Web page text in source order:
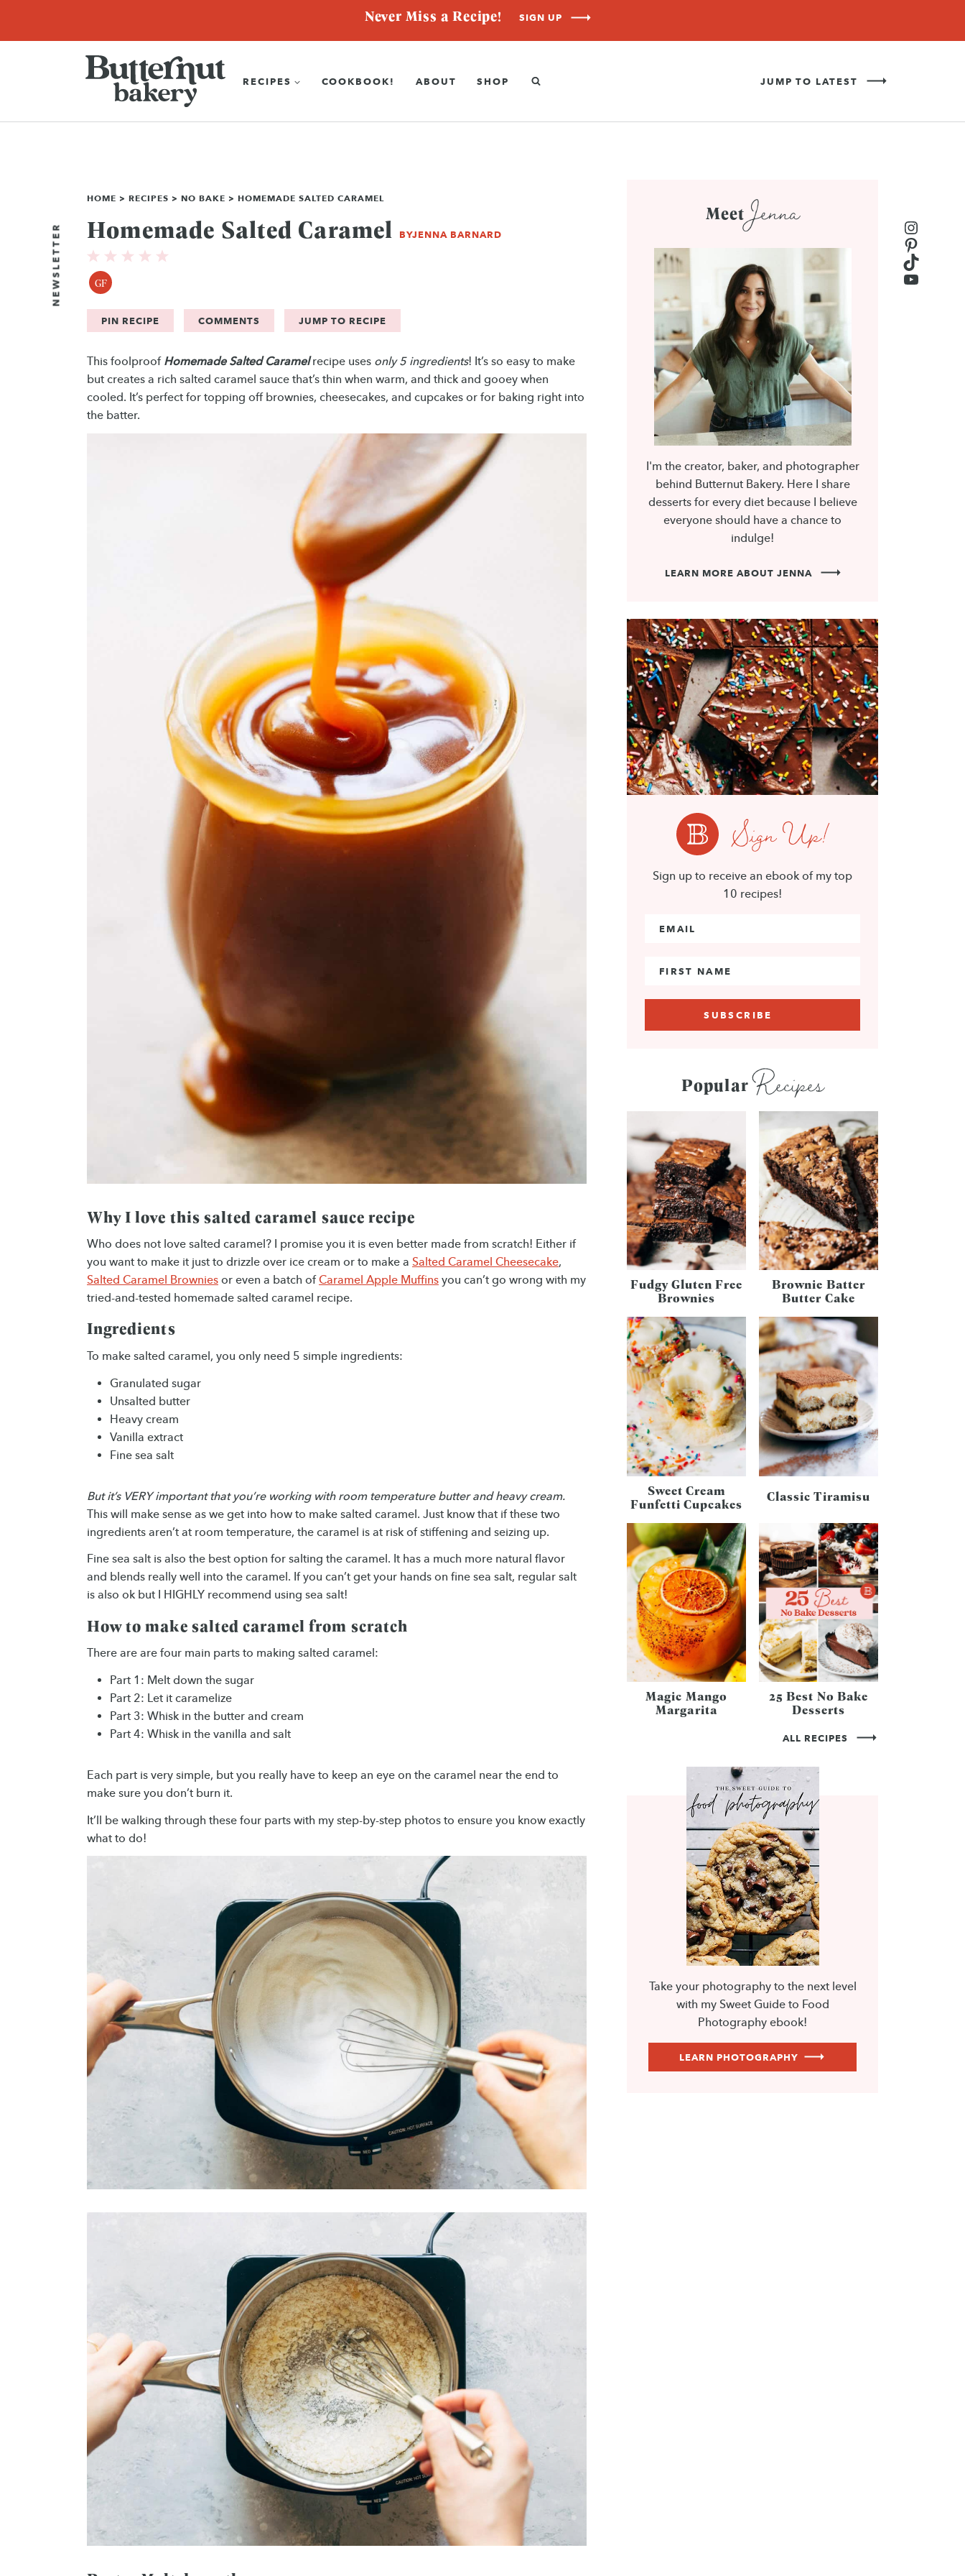
content
Never Miss a Recipe! SIGN UP
RECIPES COOKBOOK! ABOUT SHOP JUMP TO LATEST
NEWSLETTER
TikTok
HOME > RECIPES > NO BAKE > HOMEMADE SALTED CARAMEL
Homemade Salted Caramel BYJENNA BARNARD
GF
PIN RECIPE COMMENTS JUMP TO RECIPE
This foolproof Homemade Salted Caramelrecipe uses only 5 ingredients! It’s so easy to make
but creates a rich salted caramel sauce that’s thin when warm, and thick and gooey when
cooled. It’s perfect for topping off brownies, cheesecakes, and cupcakes or for baking right into
the batter.
Why I love this salted caramel sauce recipe
Who does not love salted caramel? I promise you it is even better made from scratch! Either if
you want to make it just to drizzle over ice cream or to make a Salted Caramel Cheesecake,
Salted Caramel Brownies or even a batch ofCaramel Apple Muffins you can’t go wrong with my
tried-and-tested homemade salted caramel recipe.
Ingredients
To make salted caramel, you only need 5 simple ingredients:
Granulated sugar
Unsalted butter
Heavy cream
Vanilla extract
Fine sea salt
But it’s VERY important that you’re working with room temperature butter and heavy cream.
This will make sense as we get into how to make salted caramel. Just know that if these two
ingredients aren’t at room temperature, the caramel is at risk of stiffening and seizing up.
Fine sea salt is also the best option for salting the caramel. It has a much more natural flavor
and blends really well into the caramel. If you can’t get your hands on fine sea salt, regular salt
is also ok but I HIGHLY recommend using sea salt!
How to make salted caramel from scratch
There are are four main parts to making salted caramel:
Part 1: Melt down the sugar
Part 2: Let it caramelize
Part 3: Whisk in the butter and cream
Part 4: Whisk in the vanilla and salt
Each part is very simple, but you really have to keep an eye on the caramel near the end to
make sure you don’t burn it.
It’ll be walking through these four parts with my step-by-step photos to ensure you know exactly
what to do!
Meet Jenna
I'm the creator, baker, and photographer
behind Butternut Bakery. Here I share
desserts for every diet because I believe
everyone should have a chance to
indulge!
LEARN MORE ABOUT JENNA
Sign Up!
Sign up to receive an ebook of my top
10 recipes!
PopularRecipes
Fudgy Gluten Free
Brownies
Brownie Batter
Butter Cake
Sweet Cream
Funfetti Cupcakes Classic Tiramisu
Magic Mango
Margarita
25 Best No Bake
Desserts
ALL RECIPES
Take your photography to the next level
with my Sweet Guide to Food
Photography ebook!
LEARN PHOTOGRAPHY